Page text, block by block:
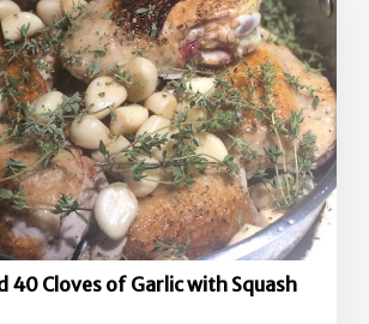
40 Cloves of Garlic with Squash